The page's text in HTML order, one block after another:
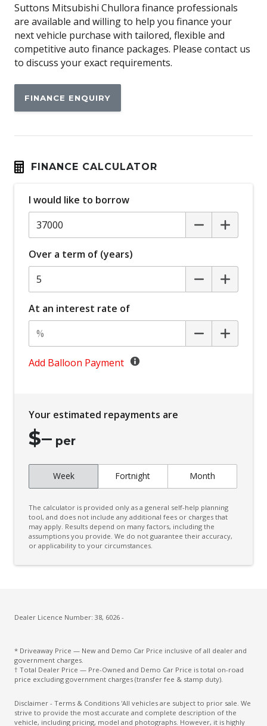
Suttons Mitsubishi Chullora finance professionals
are available and willing to help you finance your
next vehicle purchase with tailored, flexible and
competitive auto finance packages. Please contact us
to discuss your exact requirements.
FINANCE ENQUIRY
FINANCE CALCULATOR
I would like to borrow
Over a term of (years)
At an interest rate of
Add Balloon Payment
Your estimated repayments are
$– per
Week Fortnight Month
The calculator is provided only as a general self-help planning
tool, and does not include any additional fees or charges that
may apply. Results depend on many factors, including the
assumptions you provide. We do not guarantee their accuracy,
or applicability to your circumstances.
Dealer Licence Number: 38, 6026 -
* Driveaway Price — New and Demo Car Price inclusive of all dealer and
government charges.
† Total Dealer Price — Pre-Owned and Demo Car Price is total on-road
price excluding government charges (transfer fee & stamp duty).
Disclaimer - Terms & Conditions 'All vehicles are subject to prior sale. We
strive to provide the most accurate and complete description of the
vehicle, including pricing, model and photographs. However, it is highly